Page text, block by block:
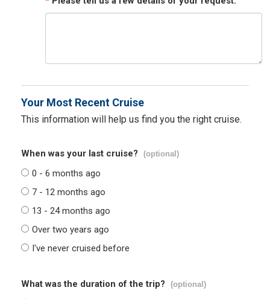
Your Most Recent Cruise
This information will help us find you the right cruise.
When was your last cruise? (optional)
0 - 6 months ago
7 - 12 months ago
13 - 24 months ago
Over two years ago
I've never cruised before
What was the duration of the trip? (optional)